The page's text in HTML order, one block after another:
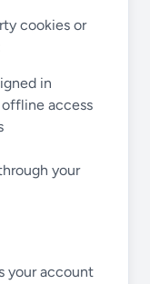
cookies or
in
access
your
your account